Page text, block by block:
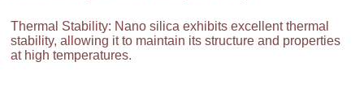
Thermal Stability: Nano silica exhibits excellent thermal
stability, allowing it to maintain its structure and properties
at high temperatures.